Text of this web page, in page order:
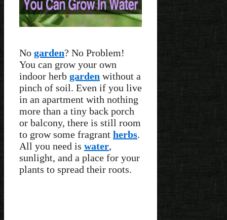
No garden? No Problem!
You can grow your own
indoor herb garden without a
pinch of soil. Even if you live
in an apartment with nothing
more than a tiny back porch
or balcony, there is still room
to grow some fragrant herbs.
All you need is water,
sunlight, and a place for your
plants to spread their roots.